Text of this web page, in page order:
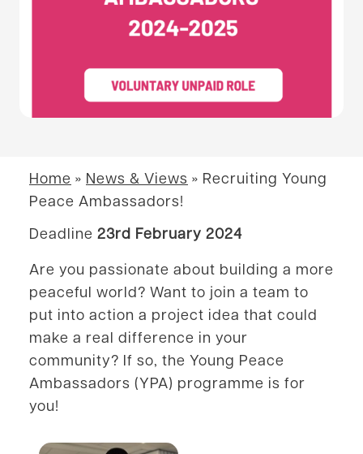
Home » News & Views » Recruiting Young
Peace Ambassadors!
Deadline 23rd February 2024
Are you passionate about building a more
peaceful world? Want to join a team to
put into action a project idea that could
make a real difference in your
community? If so, the Young Peace
Ambassadors (YPA) programme is for
you!